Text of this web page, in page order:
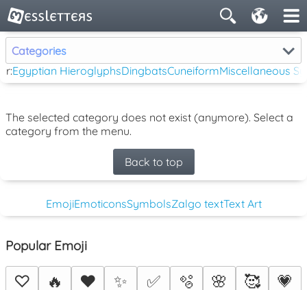
Categories
Egyptian HieroglyphsDingbatsCuneiformMiscellaneous
The selected category does not exist (anymore). Select a
category from the menu.
Back to top
EmojiEmoticonsSymbolsZalgo textText Art
Popular Emoji
♡ 🔥 ❤️ ✨ ✅ 🫧 🌸 🥰
💗